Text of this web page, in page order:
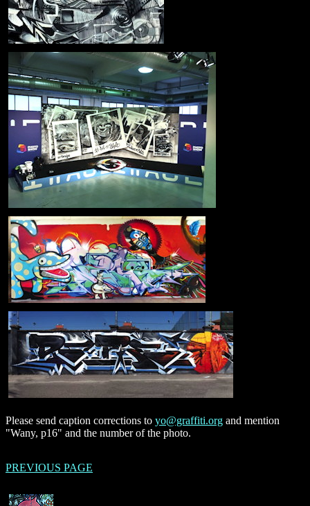
Please send caption corrections to yo@graffiti.org and mention
"Wany, p16" and the number of the photo.
PREVIOUS PAGE